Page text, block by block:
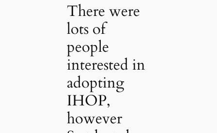
There were
lots of
people
interested in
adopting
IHOP,
however